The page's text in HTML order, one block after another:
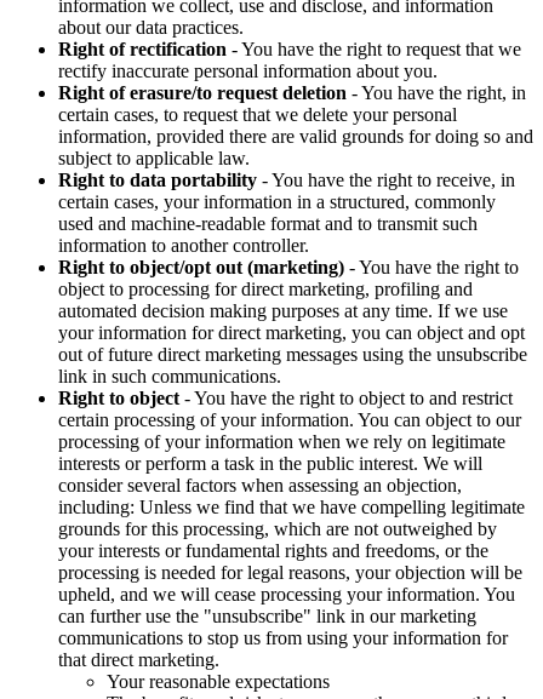
information we collect, use and disclose, and information
about our data practices.
Right of rectification - You have the right to request that we
rectify inaccurate personal information about you.
Right of erasure/to request deletion - You have the right, in
certain cases, to request that we delete your personal
information, provided there are valid grounds for doing so and
subject to applicable law.
Right to data portability - You have the right to receive, in
certain cases, your information in a structured, commonly
used and machine-readable format and to transmit such
information to another controller.
Right to object/opt out (marketing) - You have the right to
object to processing for direct marketing, profiling and
automated decision making purposes at any time. If we use
your information for direct marketing, you can object and opt
out of future direct marketing messages using the unsubscribe
link in such communications.
Right to object - You have the right to object to and restrict
certain processing of your information. You can object to our
processing of your information when we rely on legitimate
interests or perform a task in the public interest. We will
consider several factors when assessing an objection,
including: Unless we find that we have compelling legitimate
grounds for this processing, which are not outweighed by
your interests or fundamental rights and freedoms, or the
processing is needed for legal reasons, your objection will be
upheld, and we will cease processing your information. You
can further use the "unsubscribe" link in our marketing
communications to stop us from using your information for
that direct marketing.
Your reasonable expectations